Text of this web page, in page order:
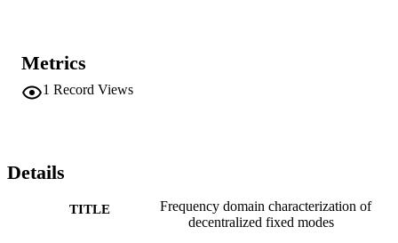
Metrics
1 Record Views
Details
TITLE
Frequency domain characterization of
decentralized fixed modes